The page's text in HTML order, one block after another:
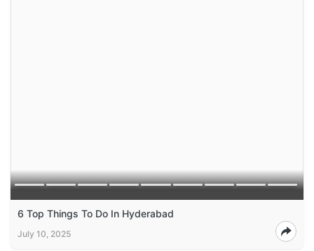
6 Top Things To Do In Hyderabad
July 10, 2025